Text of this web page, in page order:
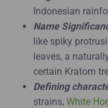
Indonesian
Name
like spiky
leaves, a
certain Kratom
Defining
strains, White